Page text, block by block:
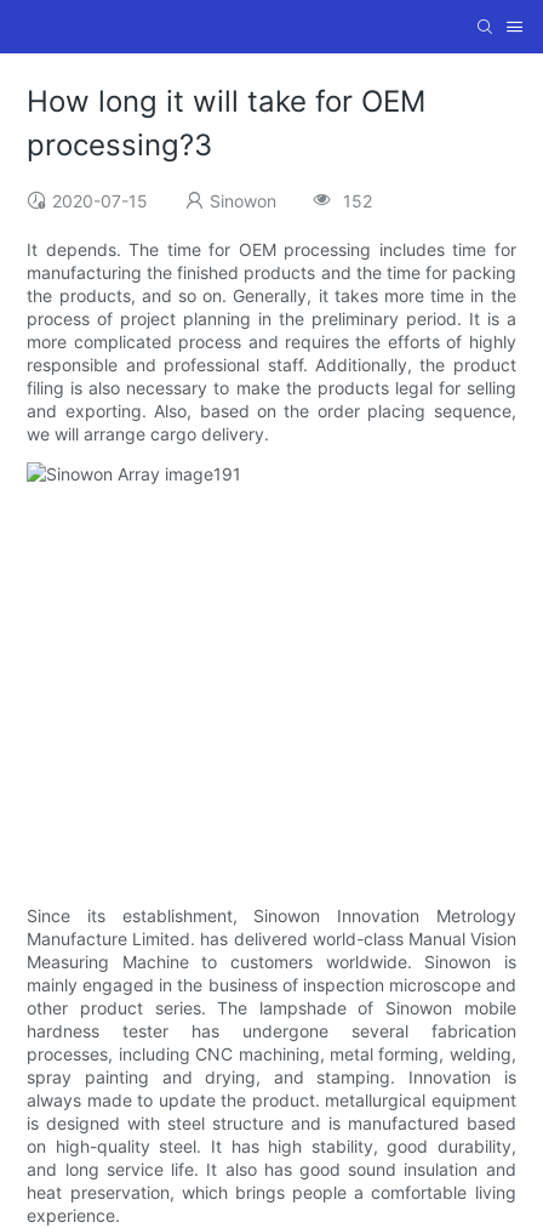
How long it will take for OEM
processing?3
2020-07-15 Sinowon 152
It depends. The time for OEM processing includes time for
manufacturing the finished products and the time for packing
the products, and so on. Generally, it takes more time in the
process of project planning in the preliminary period. It is a
more complicated process and requires the efforts of highly
responsible and professional staff. Additionally, the product
filing is also necessary to make the products legal for selling
and exporting. Also, based on the order placing sequence,
we will arrange cargo delivery.
Since its establishment, Sinowon Innovation Metrology
Manufacture Limited. has delivered world-class Manual Vision
Measuring Machine to customers worldwide. Sinowon is
mainly engaged in the business of inspection microscope and
other product series. The lampshade of Sinowon mobile
hardness tester has undergone several fabrication
processes, including CNC machining, metal forming, welding,
spray painting and drying, and stamping. Innovation is
always made to update the product. metallurgical equipment
is designed with steel structure and is manufactured based
on high-quality steel. It has high stability, good durability,
and long service life. It also has good sound insulation and
heat preservation, which brings people a comfortable living
experience.